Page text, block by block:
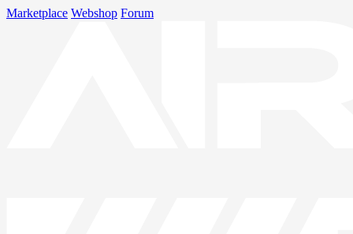
Marketplace Webshop Forum